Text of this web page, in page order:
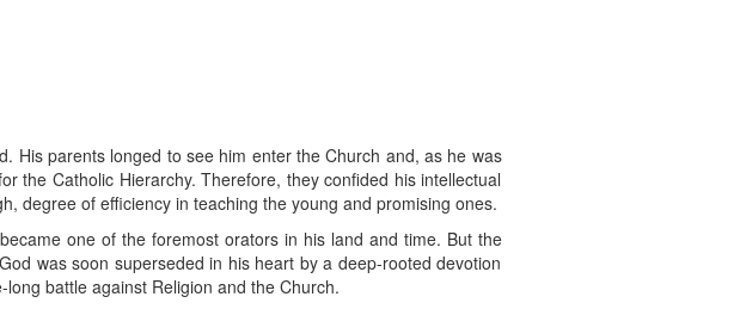
His parents longed to see him enter the Church and, as he was
the Catholic Hierarchy. Therefore, they confided his intellectual
degree of efficiency in teaching the young and promising ones.
one of the foremost orators in his land and time. But the
was soon superseded in his heart by a deep-rooted devotion
battle against Religion and the Church.